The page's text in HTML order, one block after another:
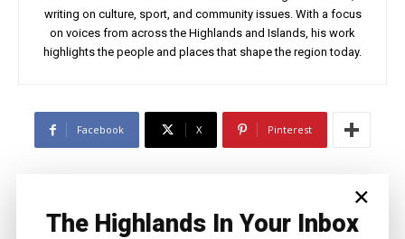
writing on culture, sport, and community issues. With a focus
on voices from across the Highlands and Islands, his work
highlights the people and places that shape the region today.
Facebook X Pinterest
Travel
×
The Highlands In Your Inbox